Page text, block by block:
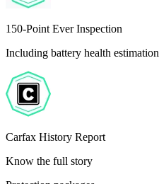
150-Point Ever Inspection
Including battery health estimation
Carfax History Report
Know the full story